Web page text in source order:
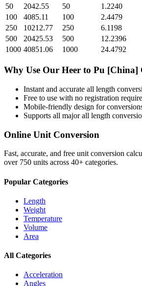
50
2042.55 50
1.2240
100
4085.11 100
2.4479
250
10212.77 250
6.1198
500
20425.53 500
12.2396
1000 40851.06 1000 24.4792
Why Use Our Heer to Pu [China]
Instant and accurate all length
Free to use with no registration
Mobile-friendly design for
Supports all majorall length
Online Unit Conversion
Fast, accurate, and free unit conversion
over 750 units across 40+ categories.
Popular Categories
Length
Weight
Temperature
Volume
Area
All Categories
Acceleration
Angles